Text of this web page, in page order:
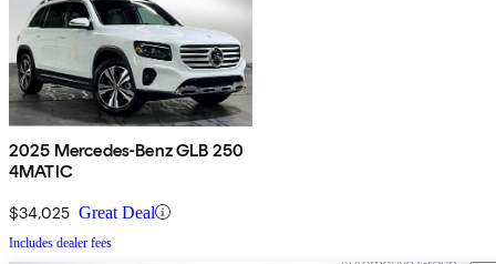
2025 Mercedes-Benz GLB 250
4MATIC
$34,025 Great Deal
Includes dealer fees